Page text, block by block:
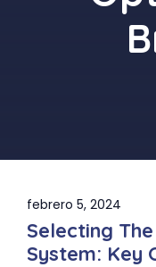
febrero 5, 2024
Selecting
System: Key